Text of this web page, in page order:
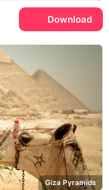
Download
Giza Pyramids